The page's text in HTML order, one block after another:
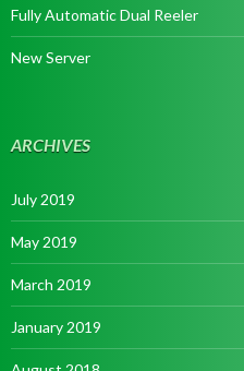
Fully Automatic Dual Reeler
New Server
ARCHIVES
July 2019
May 2019
March 2019
January 2019